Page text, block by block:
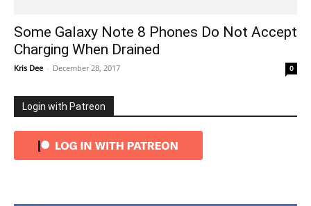
Some Galaxy Note 8 Phones Do Not Accept
Charging When Drained
Kris Dee - December 28, 2017 0
Login with Patreon